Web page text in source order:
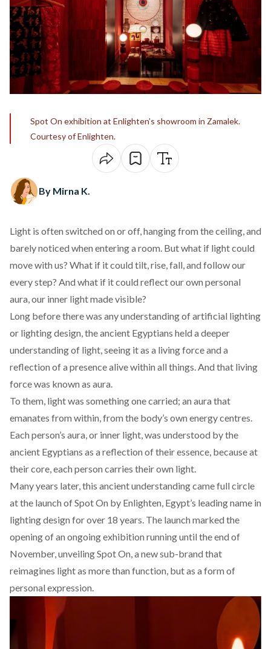
Spot On exhibition at Enlighten’s showroom in Zamalek.
Courtesy of Enlighten.
By Mirna K.
Light is often switched on or off, hanging from the ceiling, and
barely noticed when entering a room. But what if light could
move with us? What if it could tilt, rise, fall, and follow our
every step? And what if it could reflect our own personal
aura, our inner light made visible?
Long before there was any understanding of artificial lighting
or lighting design, the ancient Egyptians held a deeper
understandingof light, seeing it as a living force and a
reflection of a presence alive within all things. And that living
force was known as aura.
To them, light was somethingone carried; an aura that
emanates from within, from the body’s own energy centres.
Each person’s aura, or inner light, was understood by the
ancient Egyptians as a reflection of their essence, because at
their core, each person carries their own light.
Many years later, this ancient understanding came full circle
at the launch ofSpot On by Enlighten, Egypt’s leading name in
lighting design for over 18 years. The launch marked the
opening of an ongoing exhibition running until the end of
November, unveiling Spot On, a new sub-brand that
reimagines light as more than function, but as a form of
personal expression.